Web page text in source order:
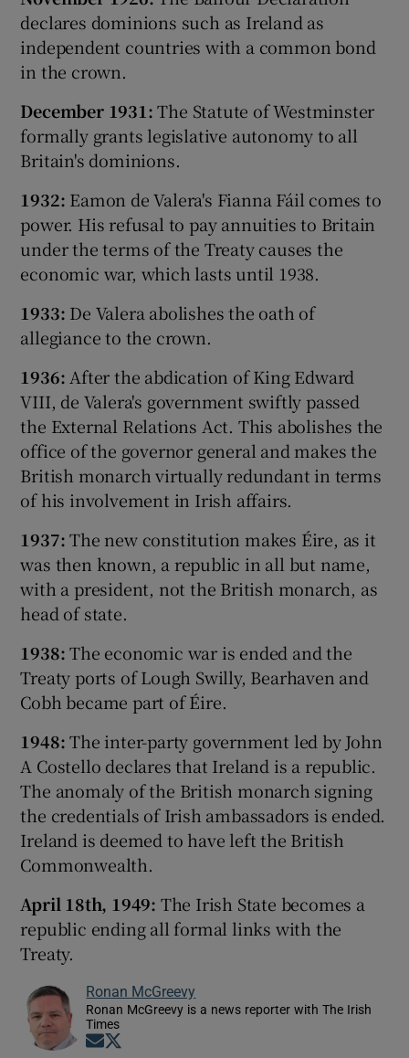
declares dominions such as Ireland as
independent countries with a common bond
in the crown.
December 1931:The Statute of Westminster
formally grants legislative autonomy to all
Britain's dominions.
1932: Eamon de Valera's Fianna Fáil comes to
power. His refusal to pay annuities to Britain
under the terms of the Treaty causes the
economic war, which lasts until 1938.
1933: De Valera abolishes the oath of
allegiance to the crown.
1936: After the abdication of King Edward
VIII, de Valera's government swiftly passed
the External Relations Act. This abolishes the
office of the governor general and makes the
British monarch virtually redundant in terms
of his involvement in Irish affairs.
1937:The new constitution makes Éire, as it
was then known, a republic in all but name,
with a president, not the British monarch, as
head of state.
1938:The economic war is ended and the
Treaty ports of Lough Swilly, Bearhaven and
Cobh became part of Éire.
1948:The inter-party government led by John
A Costello declares that Ireland is a republic.
The anomaly of the British monarch signing
the credentials of Irish ambassadors is ended.
Ireland is deemed to have left the British
Commonwealth.
April 18th, 1949: The Irish State becomes a
republic ending all formal links with the
Treaty.
Ronan McGreevy
Ronan McGreevy is a news reporter with The Irish
Times
Opens in new window